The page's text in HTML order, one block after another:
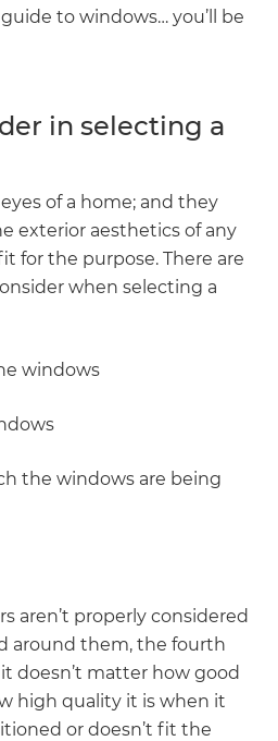
to windows… you’ll be
in selecting a
of a home; and they
exterior aesthetics of any
for the purpose. There are
when selecting a
windows
the windows are being
aren’t properly considered
around them, the fourth
doesn’t matter how good
high quality it is when it
or doesn’t fit the